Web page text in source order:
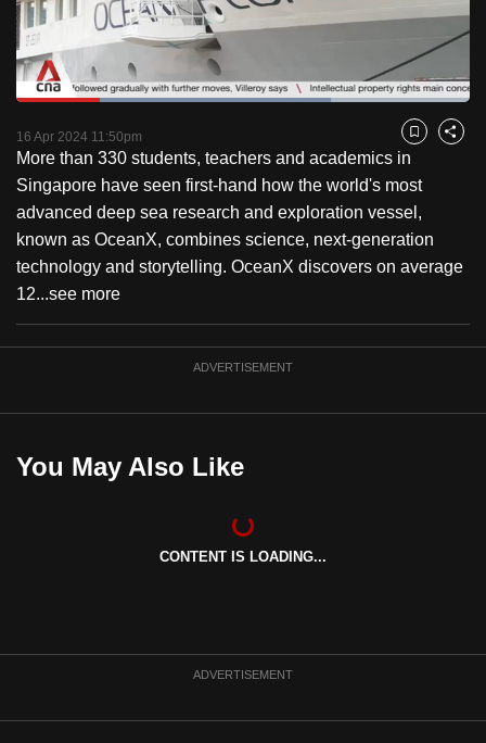
PauseUnmute
Loaded:
16 Apr 2024 11:50pm Bookmark
Share
More than 330 students, teachers and academics in
Singapore have seen first-hand how the world's most
advanced deep sea research and exploration vessel,
known as OceanX, combines science, next-generation
technology and storytelling. OceanX discovers on average
12...see more
ADVERTISEMENT
You May Also Like
CONTENT IS LOADING...
ADVERTISEMENT
to
switch
browsers
but
we
want
your
experience
with
CNA
to
be
fast,
best
it
a